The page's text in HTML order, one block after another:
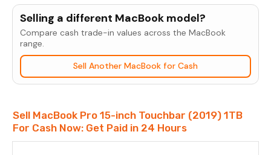
Pro
15-
Touchbar
(2019)
quantity
Selling a different MacBook model?
Compare cash trade-in values across the MacBook
range.
Sell Another MacBook for Cash
Sell MacBook Pro 15-inch Touchbar (2019) 1TB
For Cash Now: Get Paid in 24 Hours